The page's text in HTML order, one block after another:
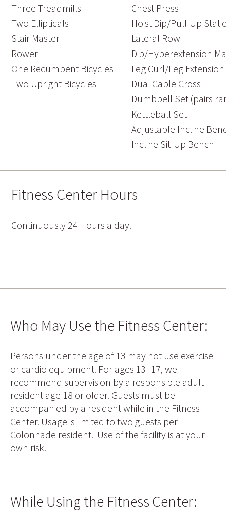
Three Treadmills
Chest Press
Two Ellipticals
Hoist Dip/Pull-Up
Stair Master
Lateral Row
Rower
Dip/Hyperextension
One Recumbent Bicycles
Leg Curl/Leg
Two Upright Bicycles
Dual Cable Cross
Dumbbell Set (pairs
Kettleball Set
Adjustable Incline
Incline Sit-Up Bench
Fitness Center Hours
Continuously 24 Hours a day.
Who May Use the Fitness Center:
Persons under the age of 13 may not use exercise
or cardio equipment. For ages 13–17, we
recommend supervision by a responsible adult
resident age 18 or older. Guests must be
accompanied by a resident while in the Fitness
Center. Usage is limited to two guests per
Colonnade resident. Use of the facility is at your
own risk.
While Using the Fitness Center: